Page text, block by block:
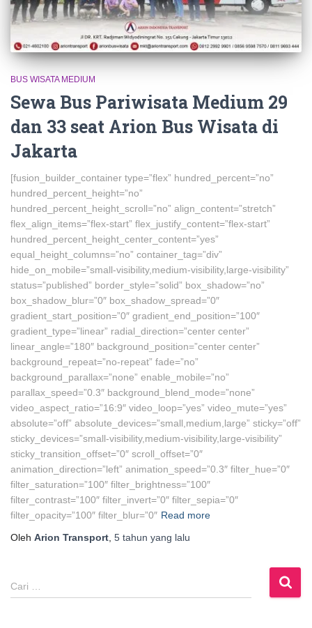
BUS WISATA MEDIUM
Sewa Bus Pariwisata Medium 29
dan 33 seat Arion Bus Wisata di
Jakarta
[fusion_builder_container type=”flex” hundred_percent=”no”
hundred_percent_height=”no”
hundred_percent_height_scroll=”no” align_content=”stretch”
flex_align_items=”flex-start” flex_justify_content=”flex-start”
hundred_percent_height_center_content=”yes”
equal_height_columns=”no” container_tag=”div”
hide_on_mobile=”small-visibility,medium-visibility,large-visibility”
status=”published” border_style=”solid” box_shadow=”no”
box_shadow_blur=”0″ box_shadow_spread=”0″
gradient_start_position=”0″ gradient_end_position=”100″
gradient_type=”linear” radial_direction=”center center”
linear_angle=”180″ background_position=”center center”
background_repeat=”no-repeat” fade=”no”
background_parallax=”none” enable_mobile=”no”
parallax_speed=”0.3″ background_blend_mode=”none”
video_aspect_ratio=”16:9″ video_loop=”yes” video_mute=”yes”
absolute=”off” absolute_devices=”small,medium,large” sticky=”off”
sticky_devices=”small-visibility,medium-visibility,large-visibility”
sticky_transition_offset=”0″ scroll_offset=”0″
animation_direction=”left” animation_speed=”0.3″ filter_hue=”0″
filter_saturation=”100″ filter_brightness=”100″
filter_contrast=”100″ filter_invert=”0″ filter_sepia=”0″
filter_opacity=”100″ filter_blur=”0″ Read more
Oleh Arion Transport 5 tahun yang lalu
C
a
Cari …